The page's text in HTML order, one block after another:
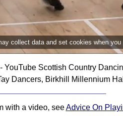
collect data and set cookies when you
YouTube Scottish Country
Dancers, Birkhill Millennium
with a video, seeAdvice On